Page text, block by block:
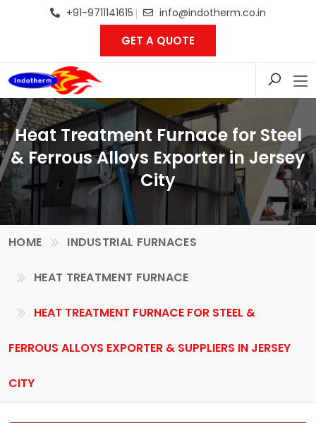
+91-9711141615 info@indotherm.co.in
GET A QUOTE
Heat Treatment Furnace for Steel
& Ferrous Alloys Exporter in Jersey
City
HOME INDUSTRIAL FURNACES
HEAT TREATMENT FURNACE
HEAT TREATMENT FURNACE FOR STEEL &
FERROUS ALLOYS EXPORTER & SUPPLIERS IN JERSEY
CITY